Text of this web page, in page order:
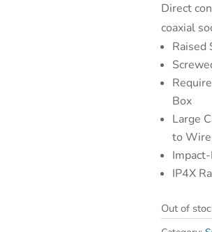
Direct
coaxial
Raised
Box
Large
to
IP4X
Out of